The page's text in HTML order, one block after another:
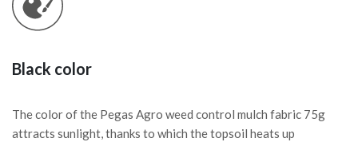
Black color
The color of the Pegas Agro weed control mulch fabric 75g
attracts sunlight, thanks to which the topsoil heats up